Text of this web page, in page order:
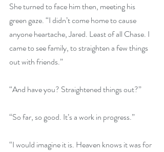
She turned to face him then, meeting his
green gaze. “I didn’t come home to cause
anyone heartache, Jared. Least of all Chase. I
came to see family, to straighten a few things
out with friends.”
“And have you? Straightened things out?”
“So far, so good. It’s a work in progress.”
“I would imagine it is. Heaven knows it was for